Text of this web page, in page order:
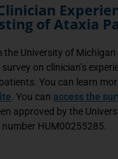
of Ataxia
the University of Michigan
on clinician’s
You can learn
. You can access the
approved by the
HUM00255285.